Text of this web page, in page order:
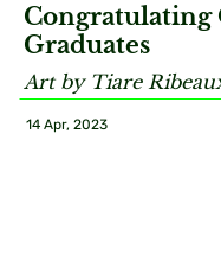
Congratulating
Graduates
Art by Tiare
14 Apr, 2023